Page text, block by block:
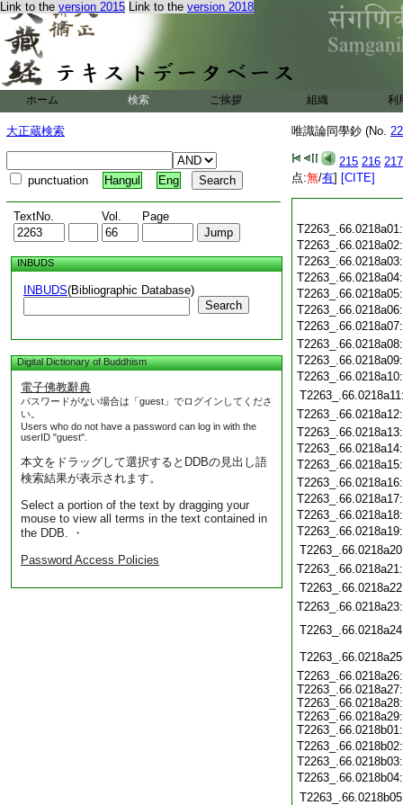
Link to the version 2015 Link to the version 2018
ホーム 検索 ご挨拶 組織 利
大正蔵検索
punctuation Hangul Eng
TextNo. Vol. Page
INBUDS
INBUDS(Bibliographic Database)
Search
Digital Dictionary of Buddhism
電子佛教辭典
パスワードがない場合は「guest」でログインしてくださ
い。
Users who do not have a password can log in with the
userID "guest".
本文をドラッグして選択するとDDBの見出し語
検索結果が表示されます。
Select a portion of the text by dragging your
mouse to view all terms in the text contained in
the DDB. ・
Password Access Policies
唯識論同學鈔 (No.
215 216 217
点:無/有] [CITE]